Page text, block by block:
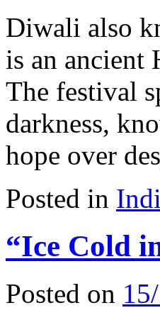
Diwali also
is an ancient
The festival
darkness,
hope over
Posted in
“Ice Cold
Posted on